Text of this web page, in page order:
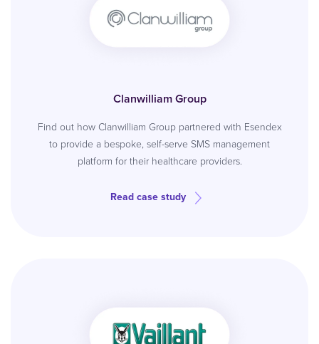
Clanwilliam Group
Find out how Clanwilliam Group partnered with Esendex
to provide a bespoke, self-serve SMS management
platform for their healthcare providers.
Read case study